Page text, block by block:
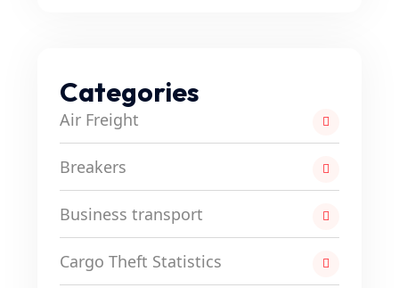
Categories
Air Freight
Breakers
Business transport
Cargo Theft Statistics